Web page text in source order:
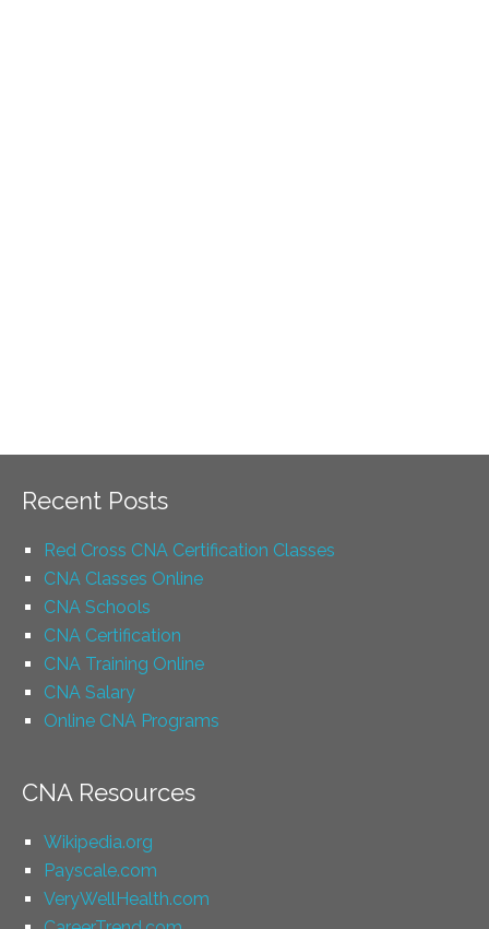
Recent Posts
Red Cross CNA Certification Classes
CNA Classes Online
CNA Schools
CNA Certification
CNA Training Online
CNA Salary
Online CNA Programs
CNA Resources
Wikipedia.org
Payscale.com
VeryWellHealth.com